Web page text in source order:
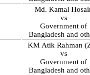
Md. Kamal
vs
Government of
Bangladesh and
KM Atik Rahman
vs
Government of
Bangladesh and